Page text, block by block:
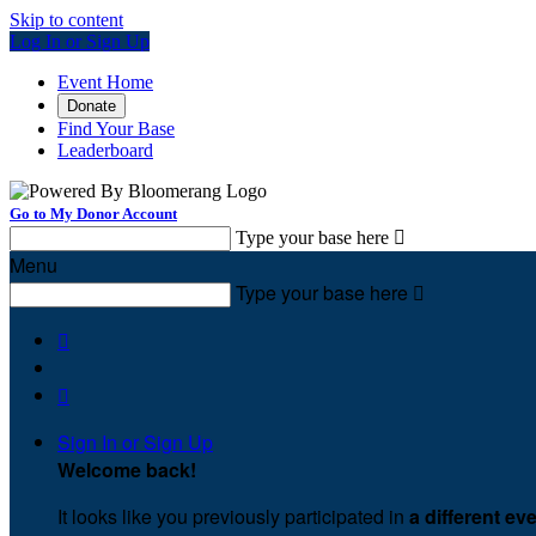
Skip to content
Log In or Sign Up
Event Home
Donate
Find Your Base
Leaderboard
Go to My Donor Account
Type your base here 
Menu
Type your base here 


Sign In or Sign Up
Welcome back!
It looks like you previously participated in a different